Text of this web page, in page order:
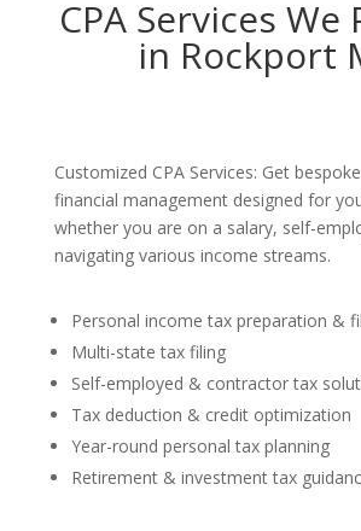
CPA Services We
in Rockport
Customized CPA Services: Get
financial management designed for
whether you are on a salary, self-
navigating various income streams.
Personal income tax preparation &
Multi-state tax filing
Self-employed & contractor tax
Tax deduction & credit optimization
Year-round personal tax planning
Retirement & investment tax